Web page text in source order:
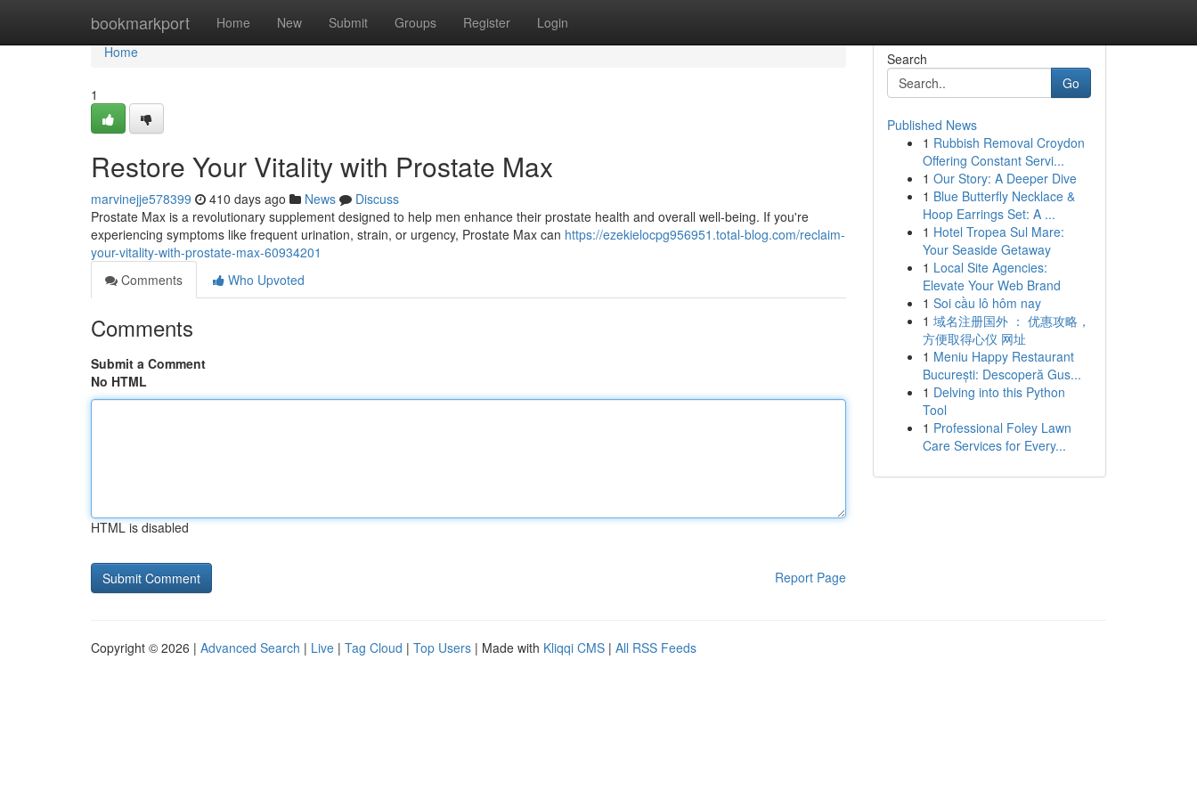
bookmarkport Home New Submit Groups Register Login
Home
Home
1
Restore Your Vitality with Prostate Max
marvinejje578399 410 days ago News
Discuss
Prostate Max is a revolutionary supplement designed to help men enhance their prostate health and overall well-being. If you're
experiencing symptoms like frequent urination, strain, or urgency, Prostate Max can https://ezekielocpg956951.total-blog.com/reclaim-
your-vitality-with-prostate-max-60934201
Comments
Who Upvoted
Comments
Submit a Comment
No HTML
HTML is disabled
Report Page
Search
Go
Published News
1 Rubbish Removal Croydon
Offering Constant Servi...
1 Our Story: A Deeper Dive
1 Blue Butterfly Necklace &
Hoop Earrings Set: A ...
1 Hotel Tropea Sul Mare:
Your Seaside Getaway
1 Local Site Agencies:
Elevate Your Web Brand
1 Soi cầu lô hôm nay
1 域名注册国外 ： 优惠攻略，
方便取得心仪 网址
1 Meniu Happy Restaurant
București: Descoperă Gus...
1 Delving into this Python
Tool
1 Professional Foley Lawn
Care Services for Every...
Copyright © 2026 | Advanced Search | Live | Tag Cloud | Top Users | Made with Kliqqi CMS | All RSS Feeds